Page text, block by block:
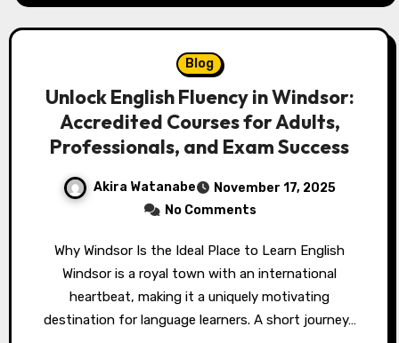
Blog
Unlock English Fluency in Windsor:
Accredited Courses for Adults,
Professionals, and Exam Success
Akira Watanabe
November 17, 2025
No Comments
Why Windsor Is the Ideal Place to Learn English
Windsor is a royal town with an international
heartbeat, making it a uniquely motivating
destination for language learners. A short journey…